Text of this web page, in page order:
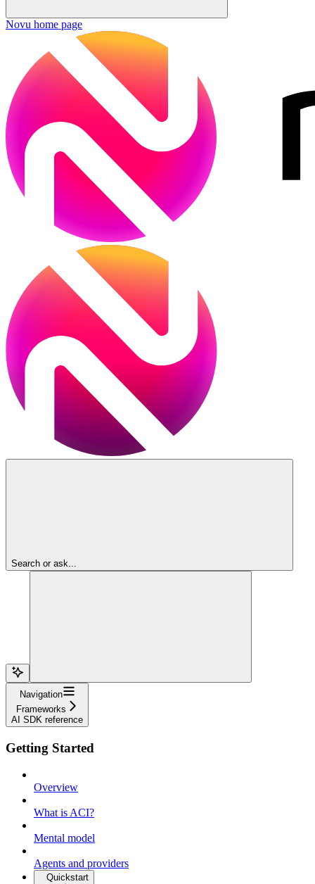
Novu home page
Search or ask...
Navigation
Frameworks
AI SDK reference
Getting Started
Overview
What is ACI?
Mental model
Agents and providers
Quickstart